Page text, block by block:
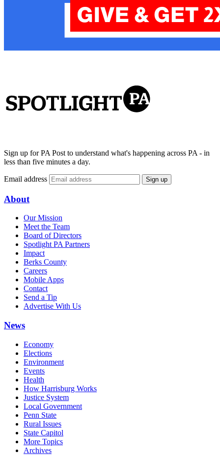
Sign up for PA Post to understand what's happening across PA - in
less than five minutes a day.
Email address Sign up
About
Our Mission
Meet the Team
Board of Directors
Spotlight PA Partners
Impact
Berks County
Careers
Mobile Apps
Contact
Send a Tip
Advertise With Us
News
Economy
Elections
Environment
Events
Health
How Harrisburg Works
Justice System
Local Government
Penn State
Rural Issues
State Capitol
More Topics
Archives